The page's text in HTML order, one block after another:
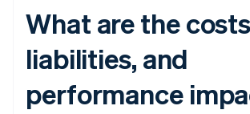
What are the
liabilities, and
performance